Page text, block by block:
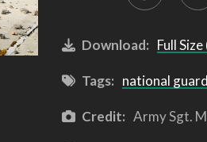
Download: Full
Tags: national guard
Credit: Army Sgt.